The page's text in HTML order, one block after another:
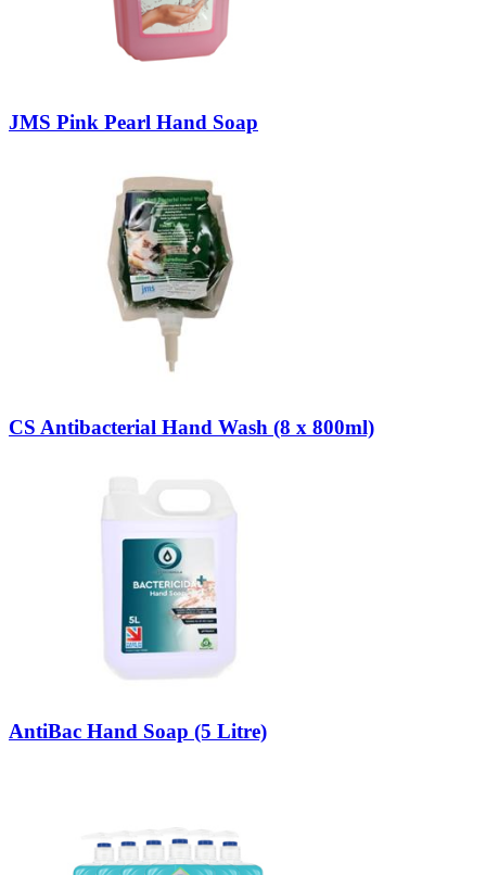
JMS Pink Pearl Hand Soap
CS Antibacterial Hand Wash (8 x 800ml)
AntiBac Hand Soap (5 Litre)